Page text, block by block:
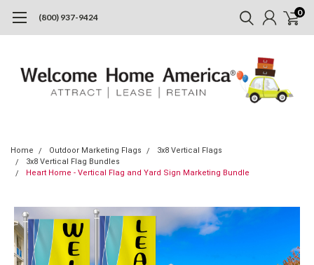
(800) 937-9424 0
Home Outdoor Marketing Flags
3x8 Vertical Flags
3x8 Vertical Flag Bundles
Heart Home - Vertical Flag and Yard Sign Marketing Bundle